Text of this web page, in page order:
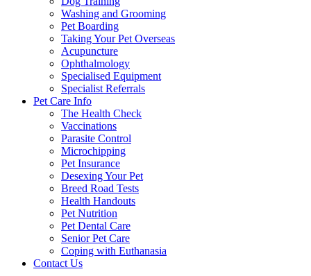
Washing and Grooming
Pet Boarding
Taking Your Pet Overseas
Acupuncture
Ophthalmology
Specialised Equipment
Specialist Referrals
Pet Care Info
The Health Check
Vaccinations
Parasite Control
Microchipping
Pet Insurance
Desexing Your Pet
Breed Road Tests
Health Handouts
Pet Nutrition
Pet Dental Care
Senior Pet Care
Coping with Euthanasia
Contact Us